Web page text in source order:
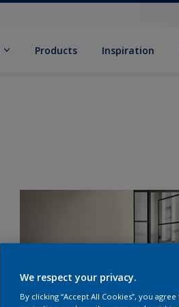
Products Inspiration
We respect your privacy.
By clicking “Accept All Cookies”, you